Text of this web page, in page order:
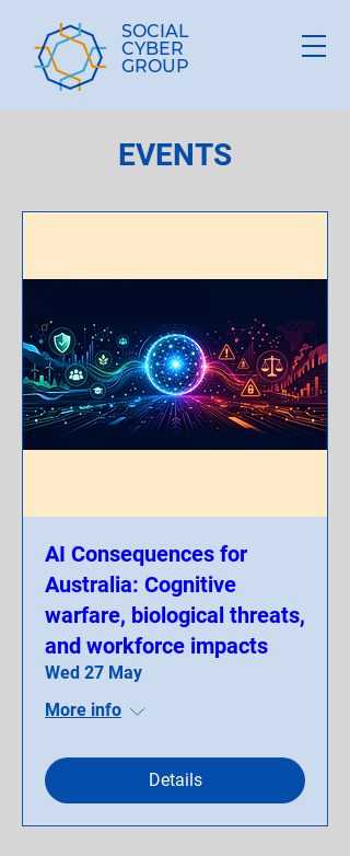
SOCIAL
CYBER
GROUP
EVENTS
AI Consequences for
Australia: Cognitive
warfare, biological threats,
and workforce impacts
Wed 27 May
More info
Details